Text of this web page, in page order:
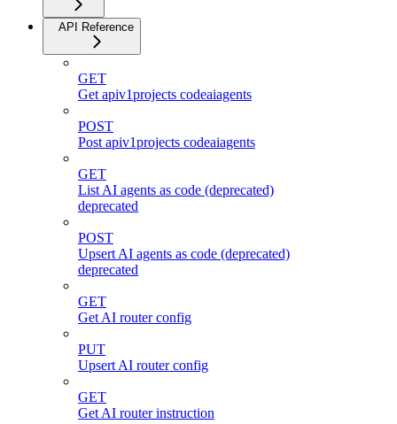
API Reference
GET
Get apiv1projects codeaiagents
POST
Post apiv1projects codeaiagents
GET
List AI agents as code (deprecated)
deprecated
POST
Upsert AI agents as code (deprecated)
deprecated
GET
Get AI router config
PUT
Upsert AI router config
GET
Get AI router instruction